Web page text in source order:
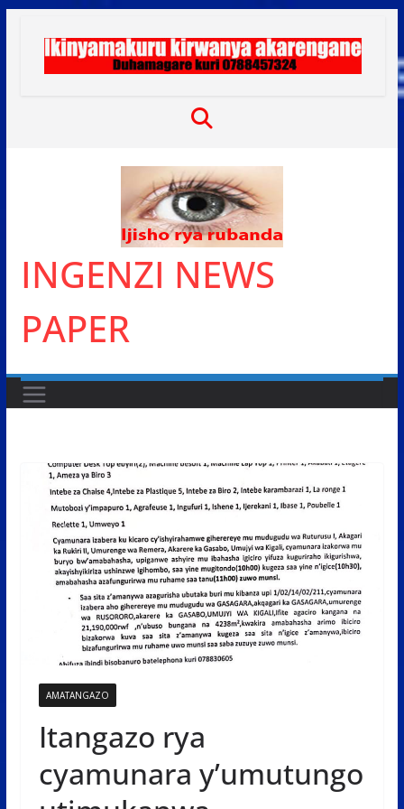
content
INGENZI NEWS
PAPER
AMATANGAZO
Itangazo rya
cyamunara y’umutungo